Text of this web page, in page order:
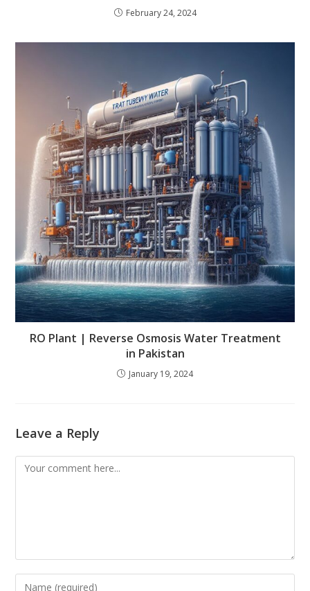
February 24, 2024
RO Plant | Reverse Osmosis Water Treatment
in Pakistan
January 19, 2024
Leave a Reply
Comment
Enter